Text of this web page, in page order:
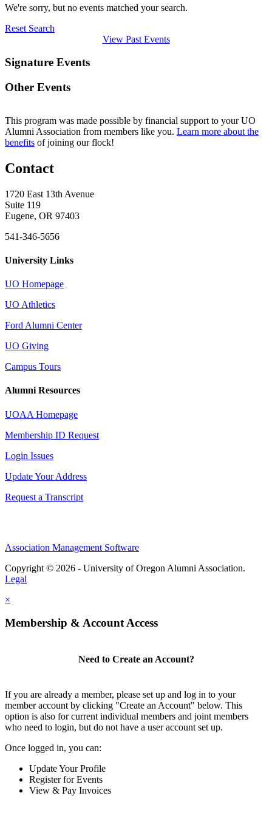
We're sorry, but no events matched your search.
Reset Search
View Past Events
Signature Events
Other Events
This program was made possible by financial support to your UO
Alumni Association from members like you. Learn more about the
benefits of joining our flock!
Contact
1720 East 13th Avenue
Suite 119
Eugene, OR 97403
541-346-5656
University Links
UO Homepage
UO Athletics
Ford Alumni Center
UO Giving
Campus Tours
Alumni Resources
UOAA Homepage
Membership ID Request
Login Issues
Update Your Address
Request a Transcript
Association Management Software
Copyright © 2026 - University of Oregon Alumni Association.
Legal
×
Membership & Account Access
Need to Create an Account?
If you are already a member, please set up and log in to your
member account by clicking "Create an Account" below. This
option is also for current individual members and joint members
who need to login, but do not have a user account set up.
Once logged in, you can:
Update Your Profile
Register for Events
View & Pay Invoices